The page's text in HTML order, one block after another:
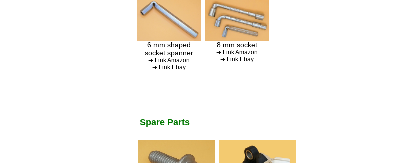
6 mm shaped
socket spanner
➔ Link Amazon
➔ Link Ebay
8 mm socket
➔ Link Amazon
➔ Link Ebay
Spare Parts